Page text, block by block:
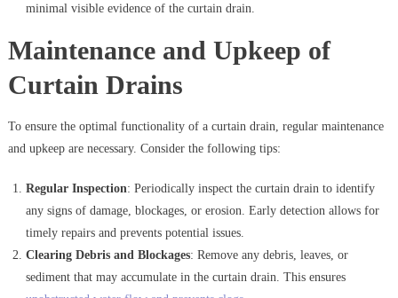
minimal visible evidence of the curtain drain.
Maintenance and Upkeep of
Curtain Drains
To ensure the optimal functionality of a curtain drain, regular maintenance
and upkeep are necessary. Consider the following tips:
Regular Inspection: Periodically inspect the curtain drain to identify
any signs of damage, blockages, or erosion. Early detection allows for
timely repairs and prevents potential issues.
Clearing Debris and Blockages: Remove any debris, leaves, or
sediment that may accumulate in the curtain drain. This ensures